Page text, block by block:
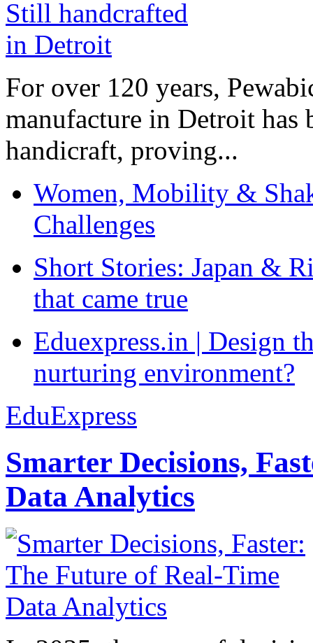
For over 120 years,
manufacture in Detroit has
handicraft, proving...
Women, Mobility &
Challenges
Short Stories: Japan &
that came true
Eduexpress.in | Design
nurturing environment?
EduExpress
Smarter Decisions,
Data Analytics